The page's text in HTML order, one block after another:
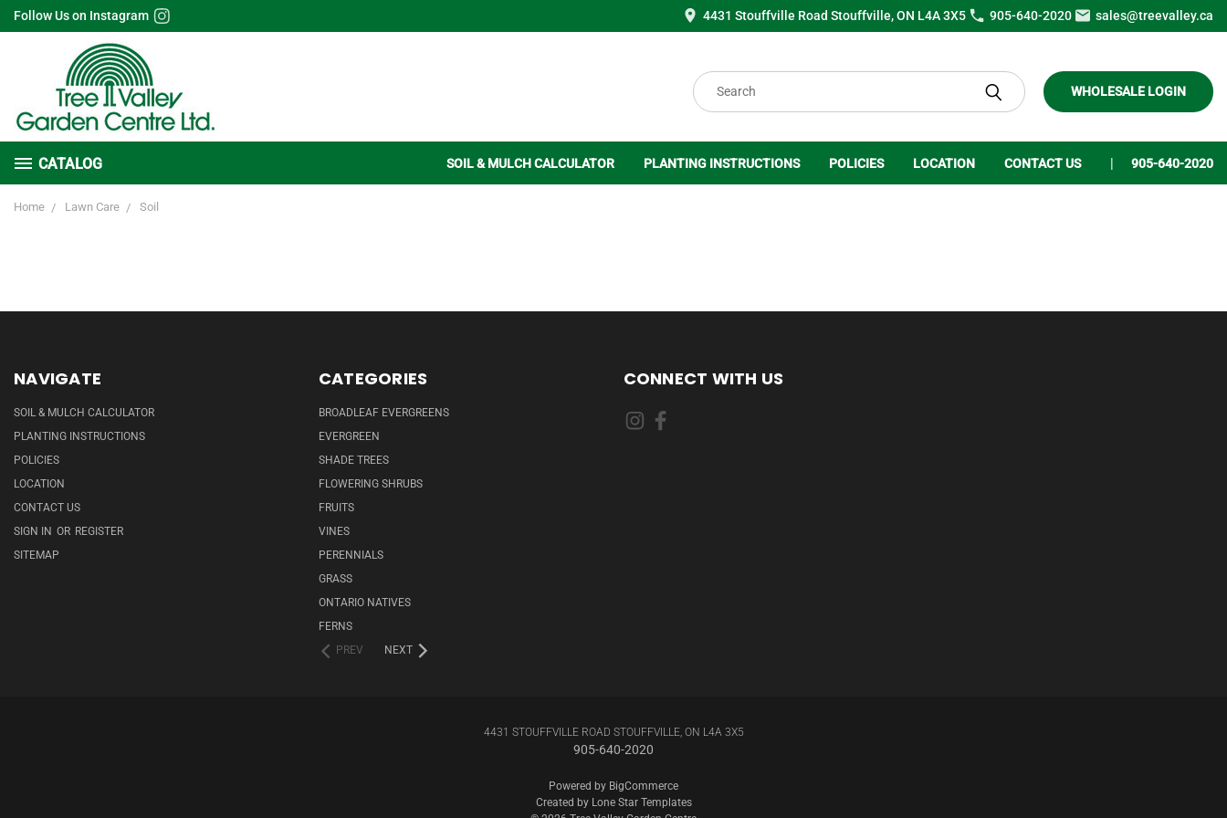
Follow Us on Instagram 4431 Stouffville Road Stouffville, ON L4A 3X5 905-640-2020 sales@treevalley.ca
Search
WHOLESALE LOGIN
CATALOG SOIL & MULCH CALCULATOR PLANTING INSTRUCTIONS POLICIES LOCATION CONTACT US 905-640-2020
Home Lawn Care Soil
NAVIGATE
SOIL & MULCH CALCULATOR
PLANTING INSTRUCTIONS
POLICIES
LOCATION
CONTACT US
SIGN IN OR REGISTER
SITEMAP
CATEGORIES
BROADLEAF EVERGREENS
EVERGREEN
SHADE TREES
FLOWERING SHRUBS
FRUITS
VINES
PERENNIALS
GRASS
ONTARIO NATIVES
FERNS
PREV
NEXT
CONNECT WITH US
4431 STOUFFVILLE ROAD STOUFFVILLE, ON L4A 3X5
905-640-2020
Powered by BigCommerce
Created by Lone Star Templates